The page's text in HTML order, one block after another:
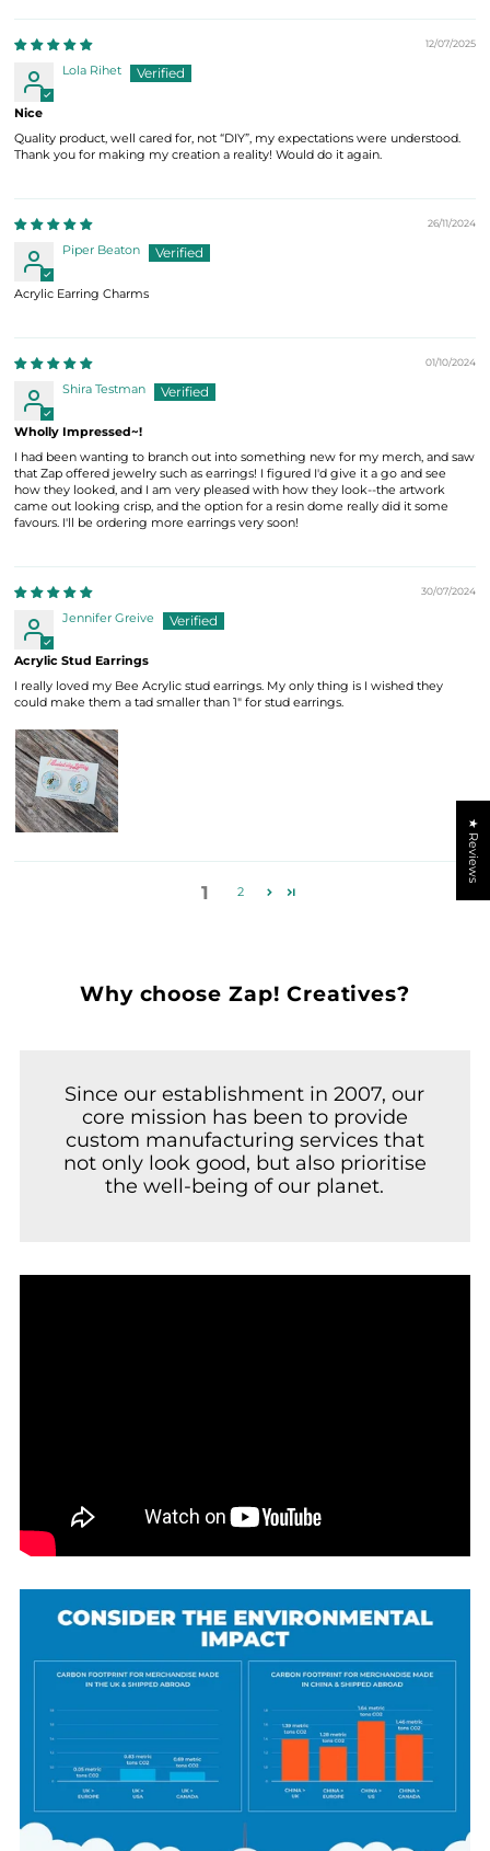
12/07/2025
Lola Rihet
Nice
Quality product, well cared for, not “DIY”, my expectations were understood.
Thank you for making my creation a reality! Would do it again.
26/11/2024
Piper Beaton
Acrylic Earring Charms
01/10/2024
Shira Testman
Wholly Impressed~!
I had been wanting to branch out into something new for my merch, and saw
that Zap offered jewelry such as earrings! I figured I'd give it a go and see
how they looked, and I am very pleased with how they look--the artwork
came out looking crisp, and the option for a resin dome really did it some
favours. I'll be ordering more earrings very soon!
30/07/2024
Jennifer Greive
Acrylic Stud Earrings
I really loved my Bee Acrylic stud earrings. My only thing is I wished they
could make them a tad smaller than 1" for stud earrings.
1 2
Why choose Zap! Creatives?
Since our establishment in 2007, our
core mission has been to provide
custom manufacturing services that
not only look good, but also prioritise
the well-being of our planet.
★ Reviews